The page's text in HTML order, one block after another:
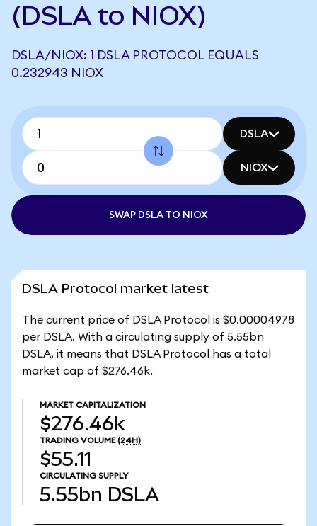
(DSLA to NIOX)
DSLA/NIOX: 1 DSLA PROTOCOL EQUALS
0.232943 NIOX
DSLA
NIOX
SWAP DSLA TO NIOX
DSLA Protocol market latest
The current price of DSLA Protocol is $0.00004978
per DSLA. With a circulating supply of 5.55bn
DSLA, it means that DSLA Protocol has a total
market cap of $276.46k.
MARKET CAPITALIZATION
$276.46k
TRADING VOLUME (24H)
$55.11
CIRCULATING SUPPLY
5.55bn DSLA